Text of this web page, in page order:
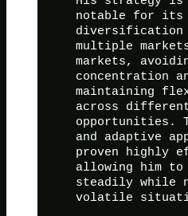
notable for its
diversification
multiple
markets,
concentration
maintaining
across
opportunities.
and adaptive
proven highly
allowing him to
steadily while
volatile